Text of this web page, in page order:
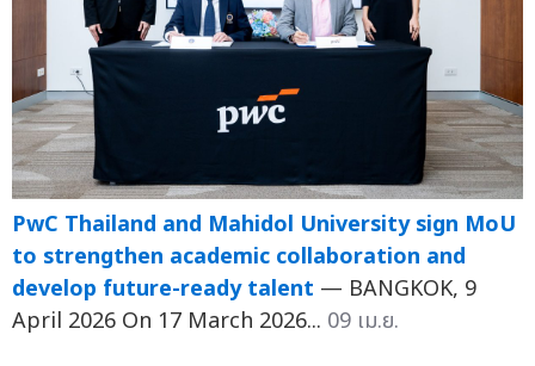
PwC Thailand and Mahidol University sign MoU
to strengthen academic collaboration and
develop future-ready talent — BANGKOK, 9
April 2026 On 17 March 2026... 09 เม.ย.